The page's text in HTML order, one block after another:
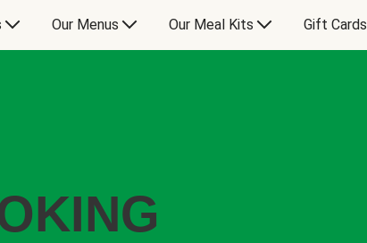
Our Menus Our Meal Kits Gift Cards